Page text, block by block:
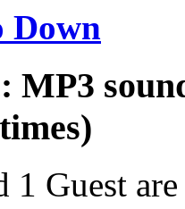
Down
MP3
1 Guest